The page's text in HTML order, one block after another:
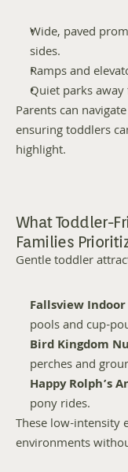
Wide, paved
sides.
Ramps and
Quiet parks
Parents can
ensuring toddlers
highlight.
What Toddler-
Families
Gentle toddler
Fallsview
pools and cup-
Bird Kingdom
perches and
Happy Rolph’s
pony rides.
These low-intensity
environments